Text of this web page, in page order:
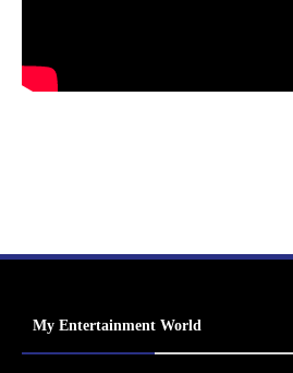
My Entertainment World